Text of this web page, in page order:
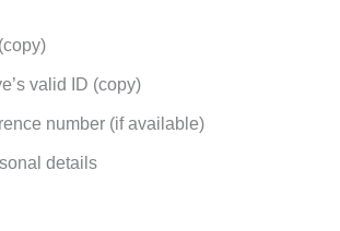
valid ID (copy)
number (if available)
details